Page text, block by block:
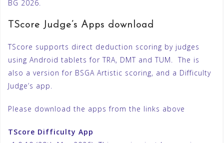
BG 2026.
TScore Judge’s Apps download
TScore supports direct deduction scoring by judges
using Android tablets for TRA, DMT and TUM. The is
also a version for BSGA Artistic scoring, and a Difficulty
Judge’s app.
Please download the apps from the links above
TScore Difficulty App